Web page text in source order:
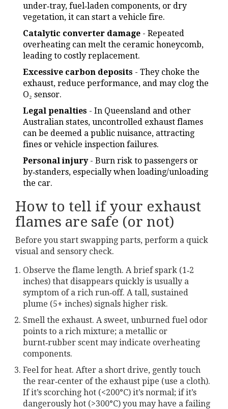
under‑tray, fuel‑laden components, or dry
vegetation, it can start a vehicle fire.
Catalytic converter damage - Repeated
overheating can melt the ceramic honeycomb,
leading to costly replacement.
Excessive carbon deposits - They choke the
exhaust, reduce performance, and may clog the
O₂ sensor.
Legal penalties - In Queensland and other
Australian states, uncontrolled exhaust flames
can be deemed a public nuisance, attracting
fines or vehicle inspection failures.
Personal injury- Burn risk to passengers or
by‑standers, especially when loading/unloading
the car.
How to tell if your exhaust
flames are safe (or not)
Before you start swapping parts, perform a quick
visual and sensory check.
Observe the flame length. A brief spark (1‑2
inches) that disappears quickly is usually a
symptom of a rich run‑off. A tall, sustained
plume (5+ inches) signals higher risk.
Smell the exhaust. A sweet, unburned fuel odor
points to a rich mixture; a metallic or
burnt‑rubber scent may indicate overheating
components.
Feel for heat. After a short drive, gently touch
the rear‑center of the exhaust pipe (use a cloth).
If it’s scorching hot (<200°C) it’s normal; if it’s
dangerously hot (>300°C) you may have a failing